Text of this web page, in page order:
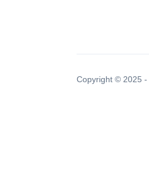
Copyright © 2025 -